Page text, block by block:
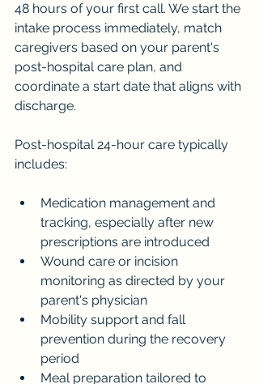
48 hours of your first call. We start the
intake process immediately, match
caregivers based on your parent's
post-hospital care plan, and
coordinate a start date that aligns with
discharge.
Post-hospital 24-hour care typically
includes:
Medication management and
tracking, especially after new
prescriptions are introduced
Wound care or incision
monitoring as directed by your
parent's physician
Mobility support and fall
prevention during the recovery
period
Meal preparation tailored to